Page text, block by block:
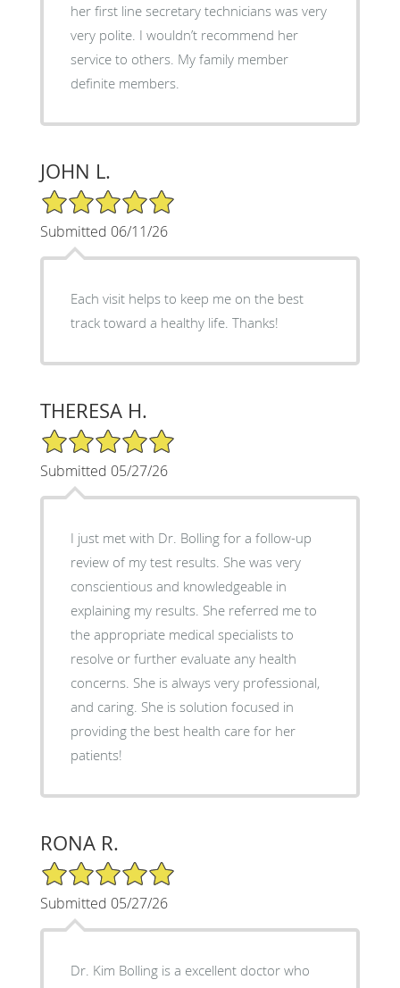
her first line secretary technicians was very
very polite. I wouldn’t recommend her
service to others. My family member
definite members.
JOHN L.
5/5 Star Rating
Submitted 06/11/26
Each visit helps to keep me on the best
track toward a healthy life. Thanks!
THERESA H.
5/5 Star Rating
Submitted 05/27/26
I just met with Dr. Bolling for a follow-up
review of my test results. She was very
conscientious and knowledgeable in
explaining my results. She referred me to
the appropriate medical specialists to
resolve or further evaluate any health
concerns. She is always very professional,
and caring. She is solution focused in
providing the best health care for her
patients!
RONA R.
5/5 Star Rating
Submitted 05/27/26
Dr. Kim Bolling is a excellent doctor who